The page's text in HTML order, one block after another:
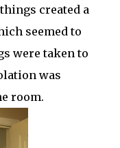
created a
seemed to
were taken to
was
room.